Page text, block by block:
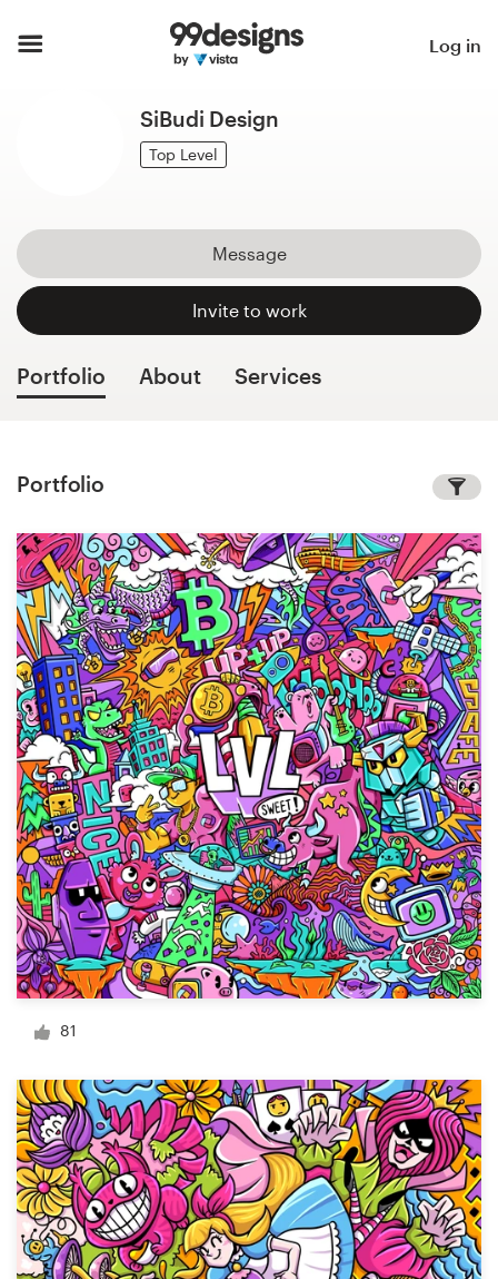
Log in
SiBudi Design
Top Level
Message
Invite to work
Portfolio About Services
Portfolio
81
How it works
1-to-1 Projects
Find a designer
Discover inspiration
99designs Studio
99designs Pro
Get
a
design
Logo design
Web page design
Brand guide
Browse all categories